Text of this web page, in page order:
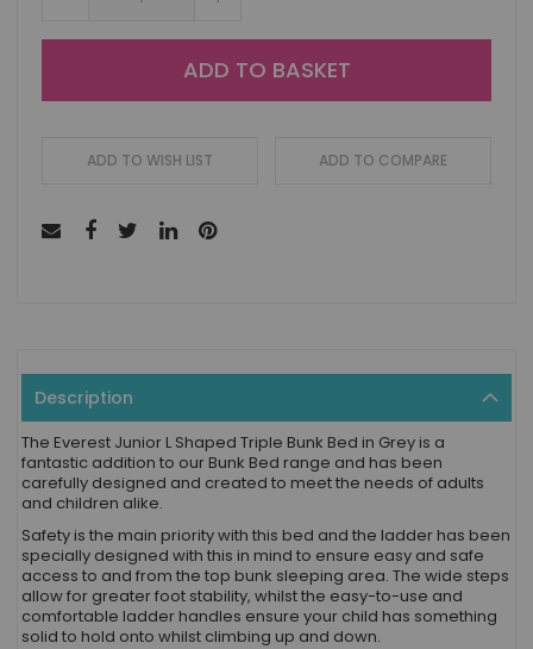
ADD TO BASKET
ADD TO WISH LIST ADD TO COMPARE
Description
The Everest Junior L Shaped Triple Bunk Bed in Grey is a
fantastic addition to our Bunk Bed range and has been
carefully designed and created to meet the needs of adults
and children alike.
Safety is the main priority with this bed and the ladder has been
specially designed with this in mind to ensure easy and safe
access to and from the top bunk sleeping area. The wide steps
allow for greater foot stability, whilst the easy-to-use and
comfortable ladder handles ensure your child has something
solid to hold onto whilst climbing up and down.